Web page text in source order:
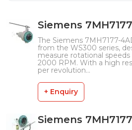
Siemens
The Siemens 7MH7177-
from the WS300 series,
measure rotational
2000 RPM. With a high
per revolution...
+ Enquiry
Siemens